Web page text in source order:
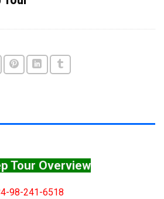
Tour Overview
98-241-6518